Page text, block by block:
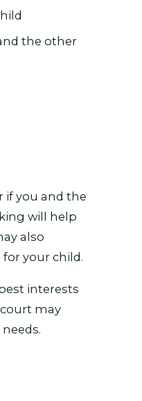
the other
if you and the
will help
also
your child.
interests
may